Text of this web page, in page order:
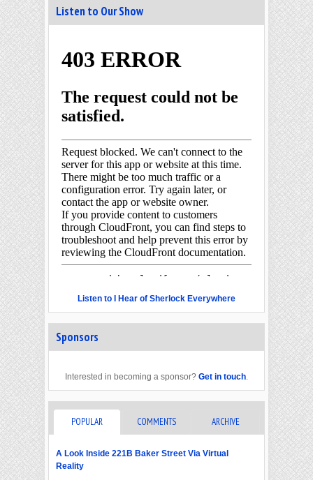
Listen to Our Show
Listen to I Hear of Sherlock Everywhere
Sponsors
Interested in becoming a sponsor? Get in touch.
POPULAR COMMENTS ARCHIVE
A Look Inside 221B Baker Street Via Virtual
Reality